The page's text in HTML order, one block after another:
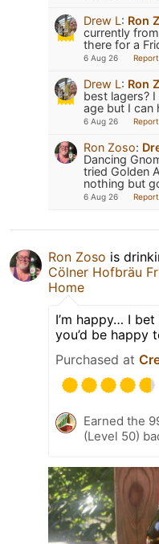
Drew L: Ron
currently
there for a
6 Aug 26 Report
Drew L: Ron
best lagers?
age but I can
6 Aug 26 Report
Ron Zoso:
Dancing
tried Golden
nothing but
6 Aug 26 Report
Ron Zoso is
Cölner Hofbräu
Home
I’m happy… I
you’d be happy
Purchased at
Earned the
(Level 50)